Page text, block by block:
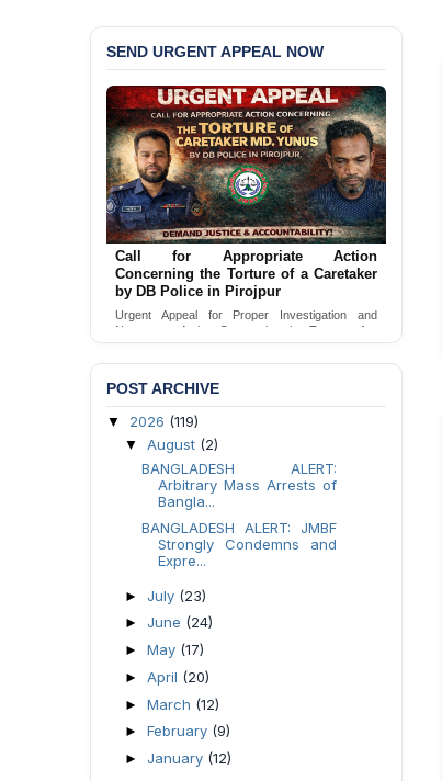
SEND URGENT APPEAL NOW
Ensure Immediate Protection for Two
Detained Lesbian Young Women in
Jamalpur
Urgent appeal for legal protection and immediate
safeguards for two detained lesbian young
women in Jamalpur.
POST ARCHIVE
▼ 2026 (119)
▼ August (2)
BANGLADESH ALERT:
Arbitrary Mass Arrests of
Bangla...
BANGLADESH ALERT: JMBF
Strongly Condemns and
Expre...
► July (23)
► June (24)
► May (17)
► April (20)
► March (12)
► February (9)
► January (12)